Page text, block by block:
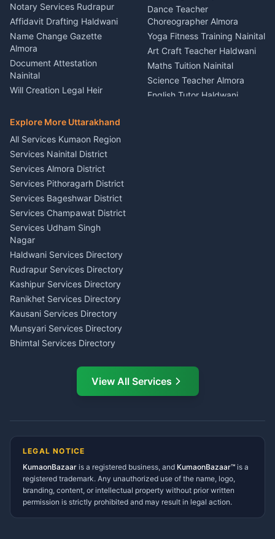
Nainital
Firework Cold Pyro Service
Kumaon
Theme Dress Costume
Rental Almora
Painting Portrait Artist
Nainital
Singing Music Classes
Pithoragarh
Content Script Writer
Kumaon
Acting Coach Theatre
Teacher Nainital
Astrology Horoscope Almora
Tarot Reading Kumaon
Wedding Band Baaja
Haldwani
Car Washing Nainital
Notary Services Rudrapur
Affidavit Drafting Haldwani
Name Change Gazette
Almora
Document Attestation
Nainital
Will Creation Legal Heir
E-Court Services Help
Haldwani
Consumer Forum Complaint
Nainital
RTI Filing Assistance Almora
Contract Drafting Rudrapur
Chartered Accountant CA
Nainital
Investment Consultant
Haldwani
Tax PAN Card Services
Kumaon
Insurance Advisor Almora
LIC Agent Nainital
CSC Services Common
Service Center Pithoragarh
Dance Teacher
Choreographer Almora
Yoga Fitness Training Nainital
Art Craft Teacher Haldwani
Maths Tuition Nainital
Science Teacher Almora
English Tutor Haldwani
Explore More Uttarakhand
All Services Kumaon Region
Services Nainital District
Services Almora District
Services Pithoragarh District
Services Bageshwar District
Services Champawat District
Services Udham Singh
Nagar
Haldwani Services Directory
Rudrapur Services Directory
Kashipur Services Directory
Ranikhet Services Directory
Kausani Services Directory
Munsyari Services Directory
Bhimtal Services Directory
Ramnagar Services Directory
Tanakpur Services Directory
Gangolihat Services
Directory
View All Services
LEGAL NOTICE
KumaonBazaar is a registered business, and KumaonBazaar™ is a
registered trademark. Any unauthorized use of the name, logo,
branding, content, or intellectual property without prior written
permission is strictly prohibited and may result in legal action.
AI Ask Dai AI
Namaste! Main
hoon — aapka Kumaon Bazaar
Kya chahiye aapko?
⚠️Mujhe shikayat karni hai 💡Mera sujhav hai
📝 Feedback dena chahta hoon